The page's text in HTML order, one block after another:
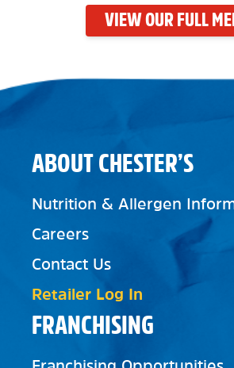
VIEW OUR FULL
FRANCHISING
ABOUT CHESTER’S
Nutrition & Allergen
Careers
Contact Us
Retailer Log In